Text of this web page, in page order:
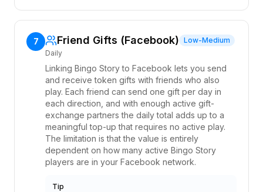
7 Friend Gifts (Facebook) Low-Medium
Daily
Linking Bingo Story to Facebook lets you send
and receive token gifts with friends who also
play. Each friend can send one gift per day in
each direction, and with enough active gift-
exchange partners the daily total adds up to a
meaningful top-up that requires no active play.
The limitation is that the value is entirely
dependent on how many active Bingo Story
players are in your Facebook network.
Tip